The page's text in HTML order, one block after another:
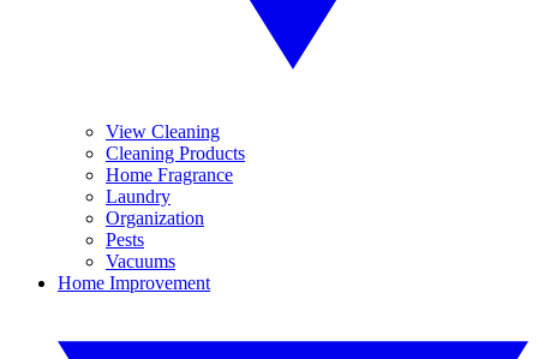
View Cleaning
Cleaning Products
Home Fragrance
Laundry
Organization
Pests
Vacuums
Home Improvement